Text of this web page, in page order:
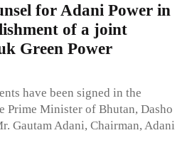
for Adani Power in
of a joint
Green Power
have been signed in the
Prime Minister of Bhutan, Dasho
Gautam Adani, Chairman, Adani